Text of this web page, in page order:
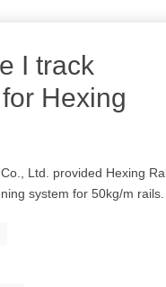
I track
Hexing
Ltd. provided Hexing
system for 50kg/m rails.